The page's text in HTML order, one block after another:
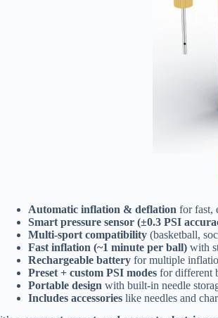
Automatic inflation & deflation for fast,
Smart pressure sensor (±0.3 PSI
Multi-sport compatibility (basketball,
Fast inflation (~1 minute per ball) with
Rechargeable battery for multiple
Preset + custom PSI modes for different
Portable design with built-in needle
Includes accessories like needles and